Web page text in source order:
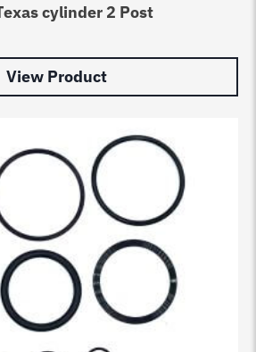
cylinder 2 Post
View Product